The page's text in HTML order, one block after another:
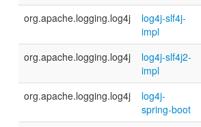
org.apache.logging.log4j
log4j-slf4j-
impl
org.apache.logging.log4j
log4j-slf4j2-
impl
org.apache.logging.log4j
log4j-
spring-boot